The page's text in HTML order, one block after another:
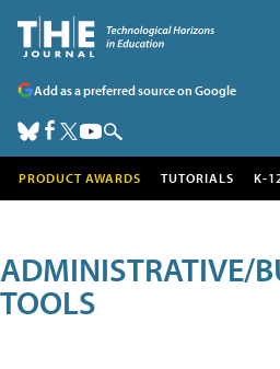
Add as a preferred source on Google
PRODUCT AWARDS TUTORIALS K-
ADMINISTRATIVE/
TOOLS